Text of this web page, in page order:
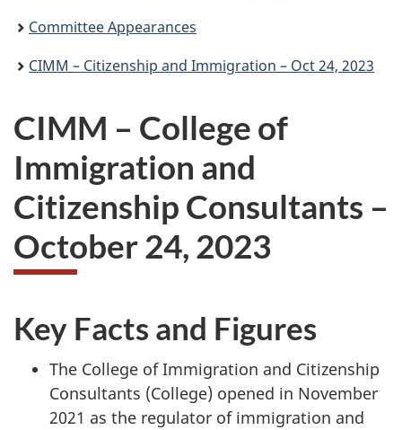
Committee Appearances
CIMM – Citizenship and Immigration – Oct 24, 2023
CIMM – College of
Immigration and
Citizenship Consultants –
October 24, 2023
Key Facts and Figures
The College of Immigration and Citizenship
Consultants (College) opened in November
2021 as the regulator of immigration and